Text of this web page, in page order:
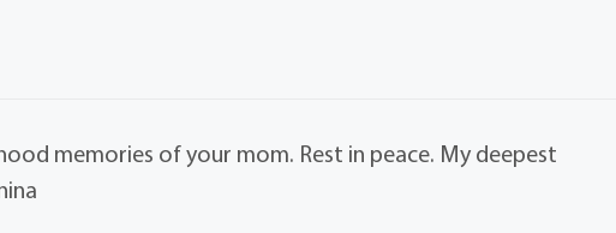
memories of your mom. Rest in peace. My deepest